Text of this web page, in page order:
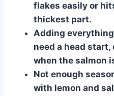
flakes easily or
thickest part.
Adding
need a head start,
when the salmon
Not enough
with lemon and